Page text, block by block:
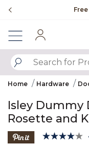
Home Hardware
Isley Dummy
Rosette and
3.9 out of 5